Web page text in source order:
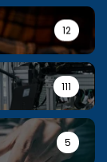
12
111
5